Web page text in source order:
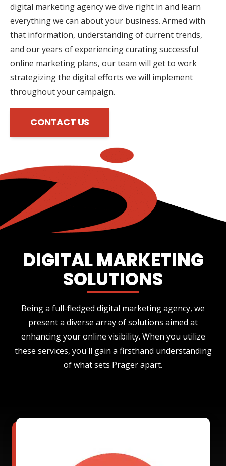
digital marketing agency we dive right in and learn
everything we can about your business. Armed with
that information, understanding of current trends,
and our years of experiencing curating successful
online marketing plans, our team will get to work
strategizing the digital efforts we will implement
throughout your campaign.
CONTACT US
DIGITAL MARKETING
SOLUTIONS
Being a full-fledged digital marketing agency, we
present a diverse array of solutions aimed at
enhancing your online visibility. When you utilize
these services, you'll gain a firsthand understanding
of what sets Prager apart.